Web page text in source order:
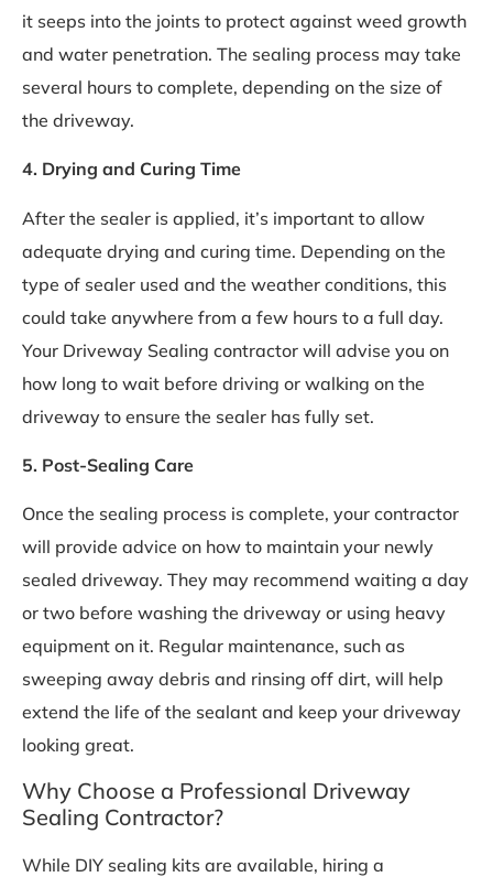
it seeps into the joints to protect against weed growth
and water penetration. The sealing process may take
several hours to complete, depending on the size of
the driveway.
4. Drying and Curing Time
After the sealer is applied, it’s important to allow
adequate drying and curing time. Depending on the
type of sealer used and the weather conditions, this
could take anywhere from a few hours to a full day.
Your Driveway Sealing contractor will advise you on
how long to wait before driving or walking on the
driveway to ensure the sealer has fully set.
5. Post-Sealing Care
Once the sealing process is complete, your contractor
will provide advice on how to maintain your newly
sealed driveway. They may recommend waiting a day
or two before washing the driveway or using heavy
equipment on it. Regular maintenance, such as
sweeping away debris and rinsing off dirt, will help
extend the life of the sealant and keep your driveway
looking great.
Why Choose a Professional Driveway
Sealing Contractor?
While DIY sealing kits are available, hiring a